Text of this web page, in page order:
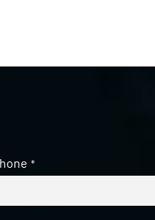
*